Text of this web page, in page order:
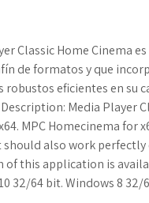
Classic Home Cinema
de formatos y que
eficientes en su
Media Player
MPC Homecinema for
also work
this application is
32/64 bit. Windows 8 32/